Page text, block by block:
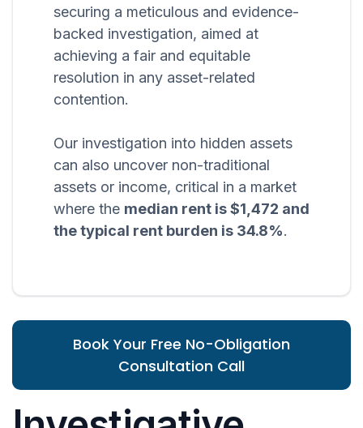
securing a meticulous and evidence-
backed investigation, aimed at
achieving a fair and equitable
resolution in any asset-related
contention.
Our investigation into hidden assets
can also uncover non-traditional
assets or income, critical in a market
where the median rent is $1,472 and
the typical rent burden is 34.8%.
Book Your Free No-Obligation
Consultation Call